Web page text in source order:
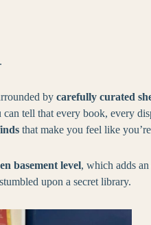
by carefully curated
tell that every book, every
that make you feel like
basement level, which adds
upon a secret library.